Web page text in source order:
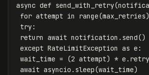
async def send_with_retry(
for attempt in range(max_retries
try:
return await notification . send()
except RateLimitException as e :
wait_time = (2 attempt) * e .
await asyncio . sleep(wait_time)